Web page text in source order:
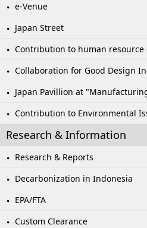
e-Venue
Japan Street
Contribution to human
Collaboration for Good Design
Japan Pavillion at
Contribution to Environmental
Research & Information
Research & Reports
Decarbonization in Indonesia
EPA/FTA
Custom Clearance